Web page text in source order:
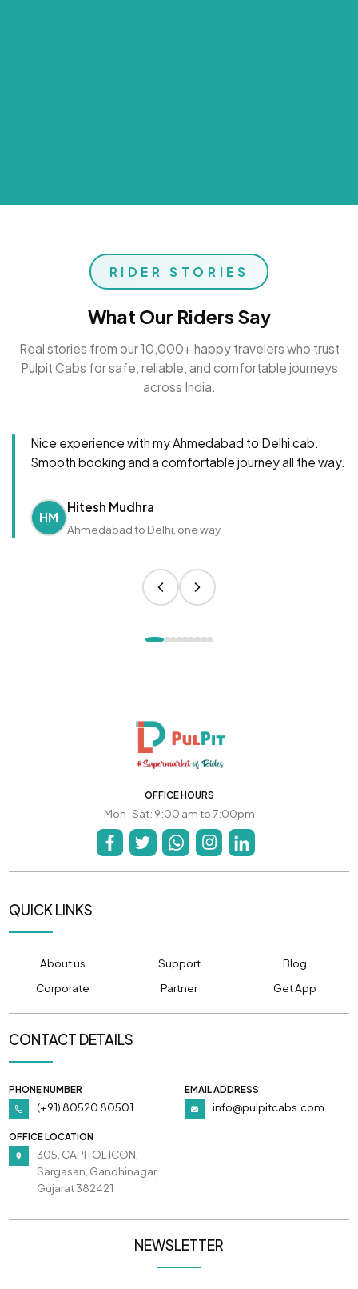
RIDER STORIES
What Our Riders Say
Real stories from our 10,000+ happy travelers who trust
Pulpit Cabs for safe, reliable, and comfortable journeys
across India.
Nice experience with my Ahmedabad to Delhi cab.
Smooth booking and a comfortable journey all the way.
HM
Hitesh Mudhra
Ahmedabad to Delhi, one way
OFFICE HOURS
Mon-Sat: 9:00 am to 7:00pm
QUICK LINKS
About us Support
Blog
Corporate
Partner Get App
CONTACT DETAILS
PHONE NUMBER
(+91) 80520 80501
EMAIL ADDRESS
info@pulpitcabs.com
OFFICE LOCATION
305, CAPITOL ICON,
Sargasan, Gandhinagar,
Gujarat 382421
NEWSLETTER